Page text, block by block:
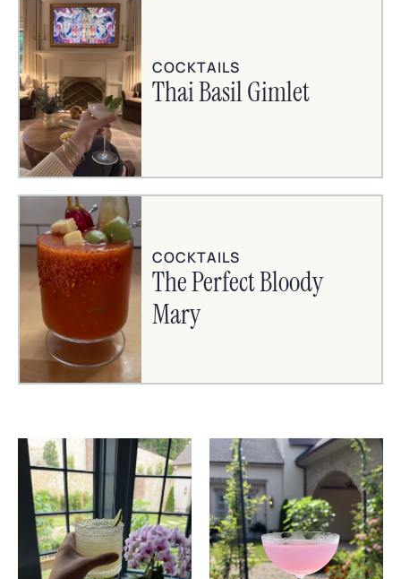
COCKTAILS
Thai Basil Gimlet
COCKTAILS
The Perfect Bloody
Mary